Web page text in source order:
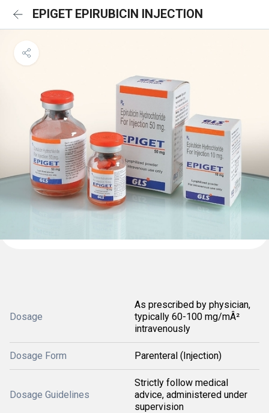
EPIGET EPIRUBICIN INJECTION
Dosage
As prescribed by physician,
typically 60-100 mg/mÂ²
intravenously
Dosage Form Parenteral (Injection)
Dosage Guidelines
Strictly follow medical
advice, administered under
supervision